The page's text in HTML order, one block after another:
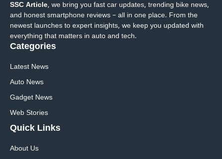
SSC Article, we bring you fast car updates, trending bike news,
and honest smartphone reviews – all in one place. From the
newest launches to expert insights, we keep you updated with
everything that matters in auto and tech.
Categories
Latest News
Auto News
Gadget News
Web Stories
Quick Links
About Us